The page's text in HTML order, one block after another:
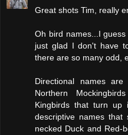
Great shots Tim, really
Oh bird names...I
just glad I don't have
there are so many odd,
Directional names
Northern
Kingbirds that turn up
descriptive names that
necked Duck and Red-